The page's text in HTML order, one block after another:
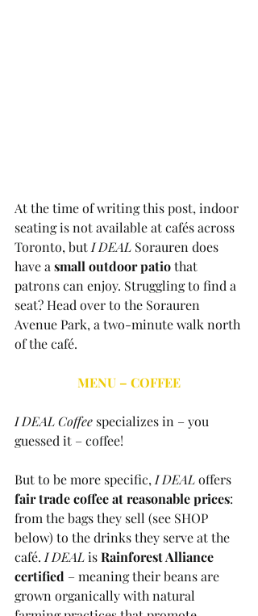
At the time of writing this post, indoor
seating is not available at cafés across
Toronto, but I DEAL Sorauren does
have a small outdoor patio that
patrons can enjoy. Struggling to find a
seat? Head over to the Sorauren
Avenue Park, a two-minute walk north
of the café.
MENU – COFFEE
I DEAL Coffee specializes in – you
guessed it – coffee!
But to be more specific, I DEAL offers
fair trade coffee at reasonable prices:
from the bags they sell (see SHOP
below) to the drinks they serve at the
café. I DEAL is Rainforest Alliance
certified – meaning their beans are
grown organically with natural